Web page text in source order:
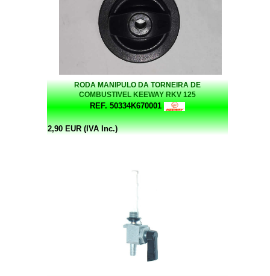
RODA MANIPULO DA TORNEIRA DE
COMBUSTIVEL KEEWAY RKV 125
REF. 50334K670001
2,90 EUR (IVA Inc.)